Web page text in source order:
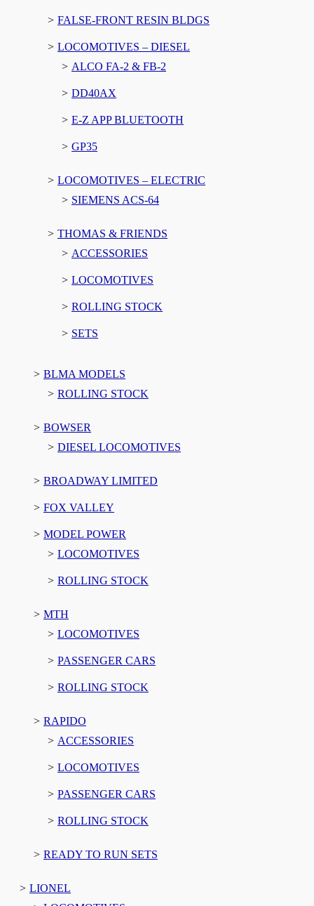
FALSE-FRONT RESIN BLDGS
LOCOMOTIVES – DIESEL
ALCO FA-2 & FB-2
DD40AX
E-Z APP BLUETOOTH
GP35
LOCOMOTIVES – ELECTRIC
SIEMENS ACS-64
THOMAS & FRIENDS
ACCESSORIES
LOCOMOTIVES
ROLLING STOCK
SETS
BLMA MODELS
ROLLING STOCK
BOWSER
DIESEL LOCOMOTIVES
BROADWAY LIMITED
FOX VALLEY
MODEL POWER
LOCOMOTIVES
ROLLING STOCK
MTH
LOCOMOTIVES
PASSENGER CARS
ROLLING STOCK
RAPIDO
ACCESSORIES
LOCOMOTIVES
PASSENGER CARS
ROLLING STOCK
READY TO RUN SETS
LIONEL